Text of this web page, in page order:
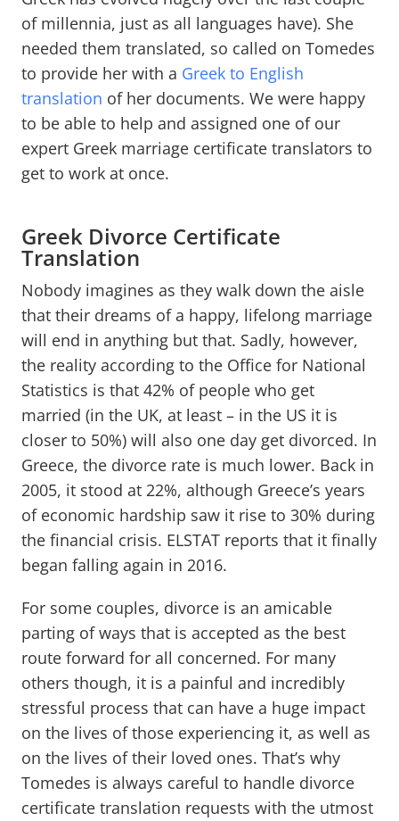
of millennia, just as all languages have). She
needed them translated, so called on Tomedes
to provide her with a Greek to English
translation of her documents. We were happy
to be able to help and assigned one of our
expert Greek marriage certificate translators to
get to work at once.
Greek Divorce Certificate
Translation
Nobody imagines as they walk down the aisle
that their dreams of a happy, lifelong marriage
will end in anything but that. Sadly, however,
the reality according to the Office for National
Statistics is that 42% of people who get
married (in the UK, at least – in the US it is
closer to 50%) will also one day get divorced. In
Greece, the divorce rate is much lower. Back in
2005, it stood at 22%, although Greece’s years
of economic hardship saw it rise to 30% during
the financial crisis. ELSTAT reports that it finally
began falling again in 2016.
For some couples, divorce is an amicable
parting of ways that is accepted as the best
route forward for all concerned. For many
others though, it is a painful and incredibly
stressful process that can have a huge impact
on the lives of those experiencing it, as well as
on the lives of their loved ones. That’s why
Tomedes is always careful to handle divorce
certificate translation requests with the utmost